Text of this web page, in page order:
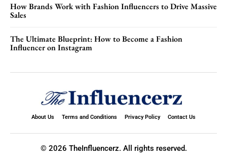
How Brands Work with Fashion Influencers to Drive Massive
Sales
The Ultimate Blueprint: How to Become a Fashion
Influencer on Instagram
About Us Terms and Conditions Privacy Policy Contact Us
© 2026 TheInfluencerz. All rights reserved.